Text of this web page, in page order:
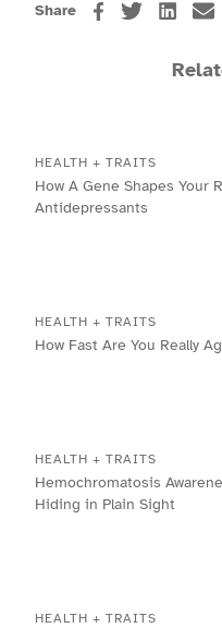
Share
HEALTH + TRAITS
How A Gene Shapes Your
Antidepressants
HEALTH + TRAITS
How Fast Are You Really
HEALTH + TRAITS
Hemochromatosis
Hiding in Plain Sight
HEALTH + TRAITS